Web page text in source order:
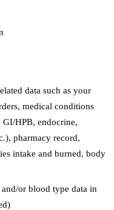
data such as your
medical conditions
HPB, endocrine,
pharmacy record,
intake and burned, body
or blood type data in